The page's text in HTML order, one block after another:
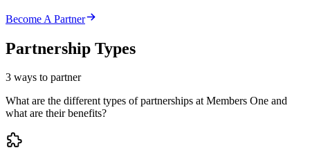
Become A Partner
Partnership Types
3 ways to partner
What are the different types of partnerships at Members One and
what are their benefits?